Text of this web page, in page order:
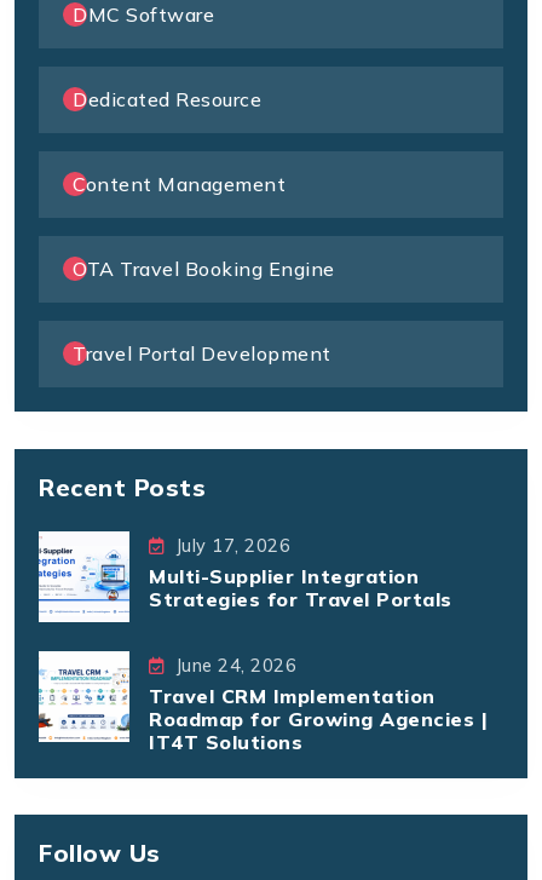
DMC Software
Dedicated Resource
Content Management
OTA Travel Booking Engine
Travel Portal Development
Recent Posts
July 17, 2026
Multi-Supplier Integration
Strategies for Travel Portals
June 24, 2026
Travel CRM Implementation
Roadmap for Growing Agencies |
IT4T Solutions
Follow Us